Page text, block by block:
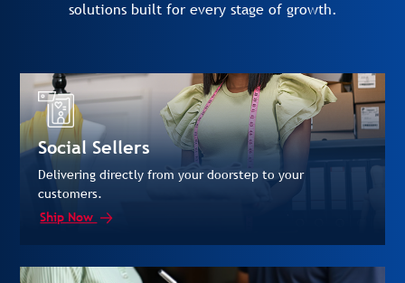
solutions built for every stage of growth.
Social Sellers
Delivering directly from your doorstep to your
customers.
Ship Now